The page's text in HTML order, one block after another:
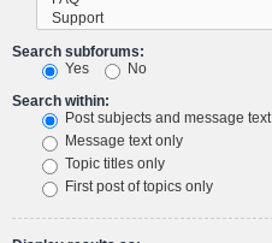
Search subforums:
Yes
No
Search within:
Post subjects and message text
Message text only
Topic titles only
First post of topics only